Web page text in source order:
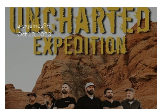
alexjames96
Oct 13, 2023